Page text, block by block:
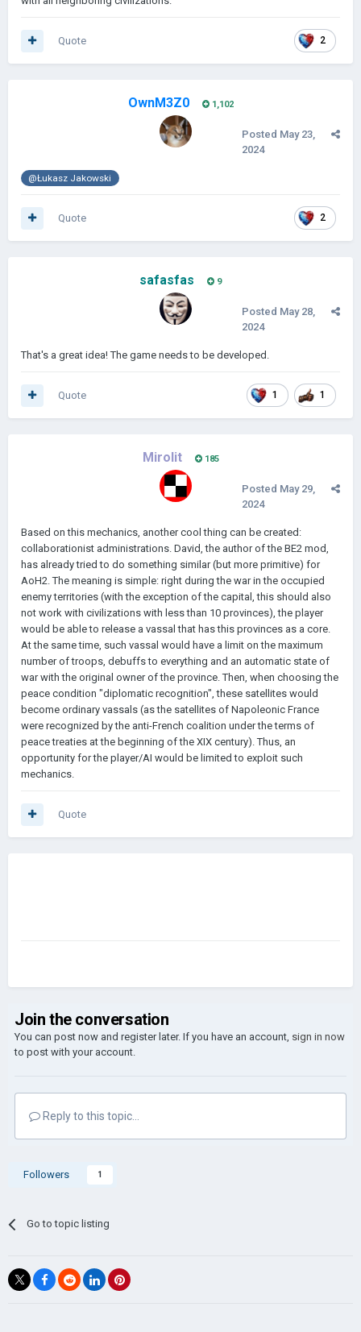
2
Quote
OwnM3Z0 1,102
Posted May 23,
2024
@Łukasz Jakowski
2
Quote
safasfas 9
Posted May 28,
2024
That's a great idea! The game needs to be developed.
1 1
Quote
Mirolit 185
Posted May 29,
2024
Based on this mechanics, another cool thing can be created:
collaborationist administrations. David, the author of the BE2 mod,
has already tried to do something similar (but more primitive) for
AoH2. The meaning is simple: right during the war in the occupied
enemy territories (with the exception of the capital, this should also
not work with civilizations with less than 10 provinces), the player
would be able to release a vassal that has this provinces as a core.
At the same time, such vassal would have a limit on the maximum
number of troops, debuffs to everything and an automatic state of
war with the original owner of the province. Then, when choosing the
peace condition "diplomatic recognition", these satellites would
become ordinary vassals (as the satellites of Napoleonic France
were recognized by the anti-French coalition under the terms of
peace treaties at the beginning of the XIX century). Thus, an
opportunity for the player/AI would be limited to exploit such
mechanics.
Quote
Join the conversation
You can post now and register later. If you have an account, sign in now
to post with your account.
Reply to this topic...
Followers 1
Go to topic listing